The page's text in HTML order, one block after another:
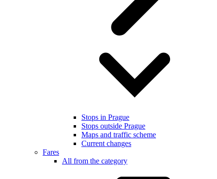
Stops in Prague
Stops outside Prague
Maps and traffic scheme
Current changes
Fares
All from the category